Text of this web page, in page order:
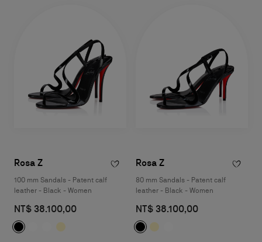
Rosa Z
100 mm Sandals - Patent calf
leather - Black - Women
NT$ 38.100,00
Rosa Z
80 mm Sandals - Patent calf
leather - Black - Women
NT$ 38.100,00